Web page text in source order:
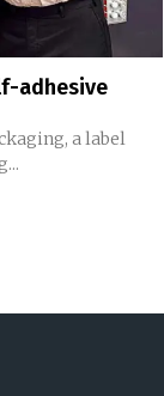
adhesive
a label